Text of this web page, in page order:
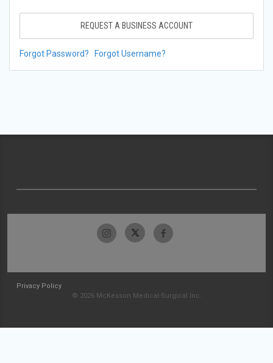
REQUEST A BUSINESS ACCOUNT
Forgot Password? Forgot Username?
Privacy Policy
© 2026 McKesson Medical-Surgical Inc.